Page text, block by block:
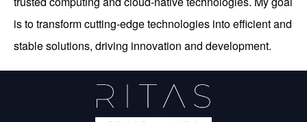
is to transform cutting-edge technologies into efficient and
stable solutions, driving innovation and development.